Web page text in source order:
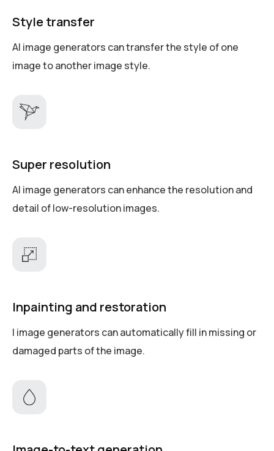
Style transfer
AI image generators can transfer the style of one
image to another image style.
Super resolution
AI image generators can enhance the resolution and
detail of low-resolution images.
Inpainting and restoration
I image generators can automatically fill in missing or
damaged parts of the image.